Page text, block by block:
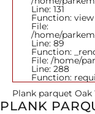
Line: 131
Function: view
File:
/home/
Line: 89
Function:
File: /home/
Line: 288
Function:
Plank parquet
PLANK